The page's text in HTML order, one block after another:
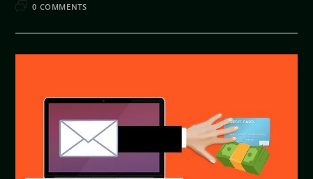
0 COMMENTS